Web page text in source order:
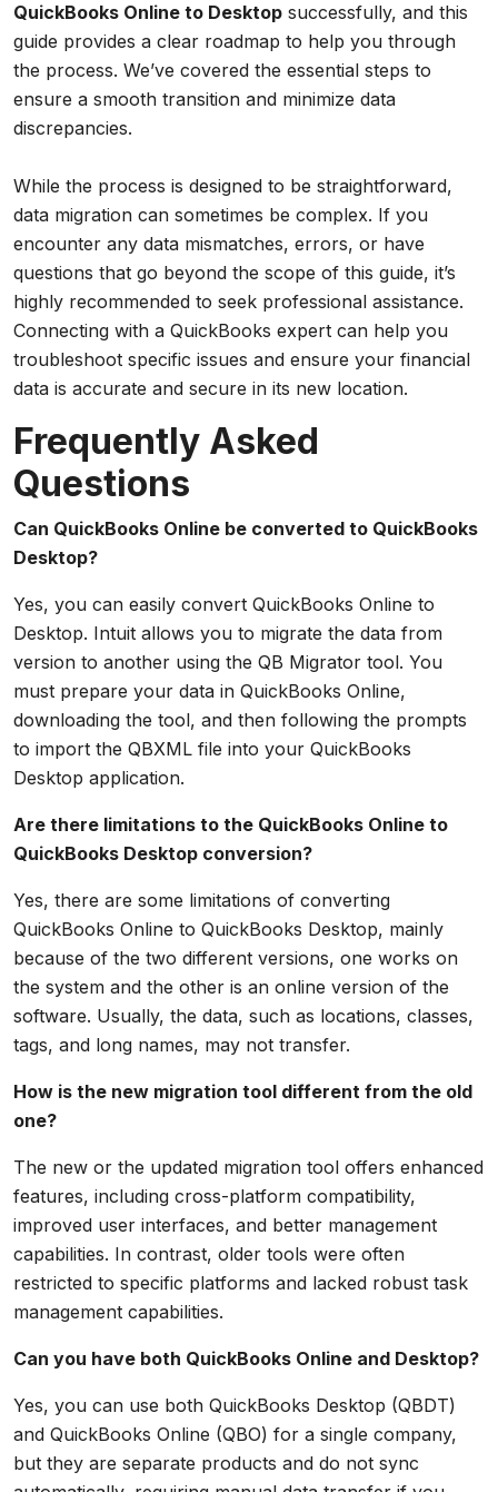
QuickBooks Online to Desktop successfully, and this
guide provides a clear roadmap to help you through
the process. We’ve covered the essential steps to
ensure a smooth transition and minimize data
discrepancies.
While the process is designed to be straightforward,
data migration can sometimes be complex. If you
encounter any data mismatches, errors, or have
questions that go beyond the scope of this guide, it’s
highly recommended to seek professional assistance.
Connecting with a QuickBooks expert can help you
troubleshoot specific issues and ensure your financial
data is accurate and secure in its new location.
Frequently Asked
Questions
Can QuickBooks Online be converted to QuickBooks
Desktop?
Yes, you can easily convert QuickBooks Online to
Desktop. Intuit allows you to migrate the data from
version to another using the QB Migrator tool. You
must prepare your data in QuickBooks Online,
downloading the tool, and then following the prompts
to import the QBXML file into your QuickBooks
Desktop application.
Are there limitations to the QuickBooks Online to
QuickBooks Desktop conversion?
Yes, there are some limitations of converting
QuickBooks Online to QuickBooks Desktop, mainly
because of the two different versions, one works on
the system and the other is an online version of the
software. Usually, the data, such as locations, classes,
tags, and long names, may not transfer.
How is the new migration tool different from the old
one?
The new or the updated migration tool offers enhanced
features, including cross-platform compatibility,
improved user interfaces, and better management
capabilities. In contrast, older tools were often
restricted to specific platforms and lacked robust task
management capabilities.
Can you have both QuickBooks Online and Desktop?
Yes, you can use both QuickBooks Desktop (QBDT)
and QuickBooks Online (QBO) for a single company,
but they are separate products and do not sync